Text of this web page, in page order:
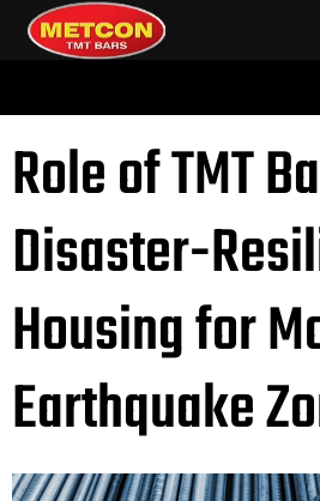
Role of TMT
Disaster-
Housing for
Earthquake